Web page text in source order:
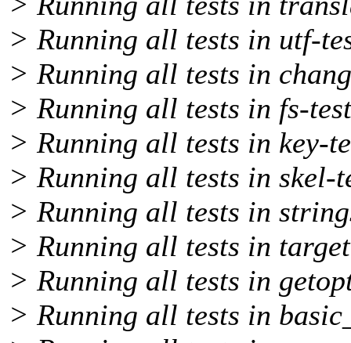
> Running all tests in utf-
> Running all tests in
> Running all tests in fs-
> Running all tests in key-
> Running all tests in skel-
> Running all tests in
> Running all tests in
> Running all tests in
> Running all tests in